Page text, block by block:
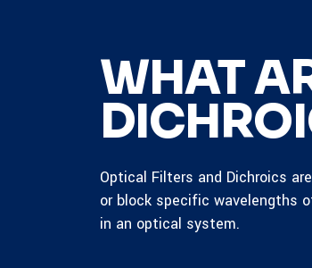
WHAT
Optical Filters and Dichroics
or block specific wavelengths
in an optical system.